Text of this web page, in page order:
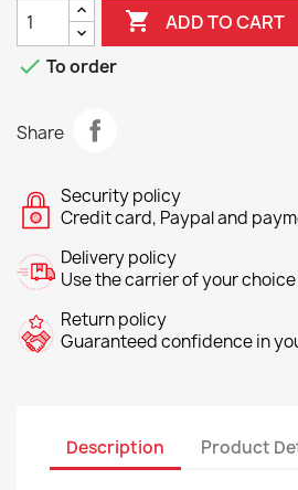
 ADD TO CART
 To order
Share
Security policy
Credit card, Paypal and
Delivery policy
Use the carrier of your
Return policy
Guaranteed confidence in
Description Product